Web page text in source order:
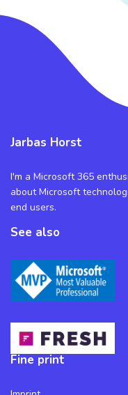
Jarbas Horst
I'm a Microsoft 365
about Microsoft
end users.
See also
Fine print